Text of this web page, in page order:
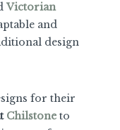
Victorian
and
design
for their
Chilstone to